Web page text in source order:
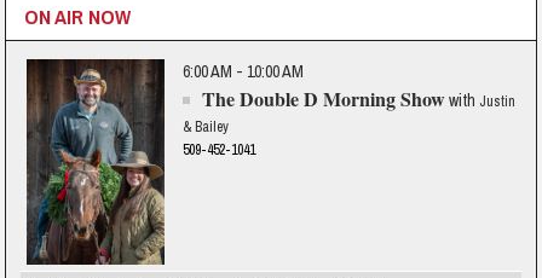
ON AIR NOW
6:00 AM - 10:00 AM
The Double D Morning Showwith Justin
& Bailey
509-452-1041